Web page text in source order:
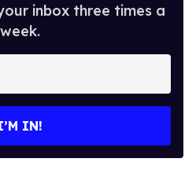
inbox three times a
week.
IN!